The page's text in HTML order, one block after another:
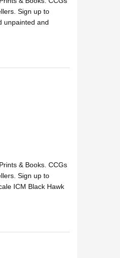
Sign up to
unpainted and
& Books. CCGs
Sign up to
ICM Black Hawk